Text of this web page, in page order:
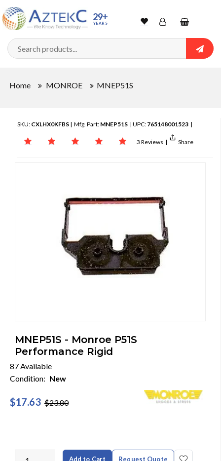
29+
YEARS WishlistAccountShopping
cart
Home MONROE MNEP51S
SKU: CXLHX0KFBS | Mfg. Part: MNEP51S | UPC: 765148001523 |
3 Reviews | Share
MNEP51S - Monroe P51S
Performance Rigid
87 Available
Condition: New
$17.63 $23.80
Add to Cart Request Quote